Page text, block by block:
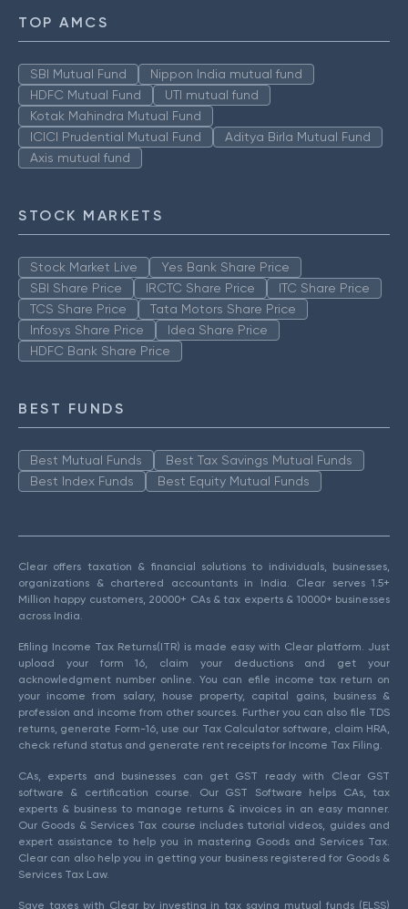
TOP AMCS
SBI Mutual Fund
Nippon India mutual fund
HDFC Mutual Fund
UTI mutual fund
Kotak Mahindra Mutual Fund
ICICI Prudential Mutual Fund
Aditya Birla Mutual Fund
Axis mutual fund
STOCK MARKETS
Stock Market Live
Yes Bank Share Price
SBI Share Price
IRCTC Share Price
ITC Share Price
TCS Share Price
Tata Motors Share Price
Infosys Share Price
Idea Share Price
HDFC Bank Share Price
BEST FUNDS
Best Mutual Funds
Best Tax Savings Mutual Funds
Best Index Funds
Best Equity Mutual Funds
Clear offers taxation & financial solutions to individuals, businesses,
organizations & chartered accountants in India. Clear serves 1.5+
Million happy customers, 20000+ CAs & tax experts & 10000+ businesses
across India.
Efiling Income Tax Returns(ITR) is made easy with Clear platform. Just
upload your form 16, claim your deductions and get your
acknowledgment number online. You can efile income tax return on
your income from salary, house property, capital gains, business &
profession and income from other sources. Further you can also file TDS
returns, generate Form-16, use our Tax Calculator software, claim HRA,
check refund status and generate rent receipts for Income Tax Filing.
CAs, experts and businesses can get GST ready with Clear GST
software & certification course. Our GST Software helps CAs, tax
experts & business to manage returns & invoices in an easy manner.
Our Goods & Services Tax course includes tutorial videos, guides and
expert assistance to help you in mastering Goods and Services Tax.
Clear can also help you in getting your business registered for Goods &
Services Tax Law.
Save taxes with Clear by investing in tax saving mutual funds (ELSS)